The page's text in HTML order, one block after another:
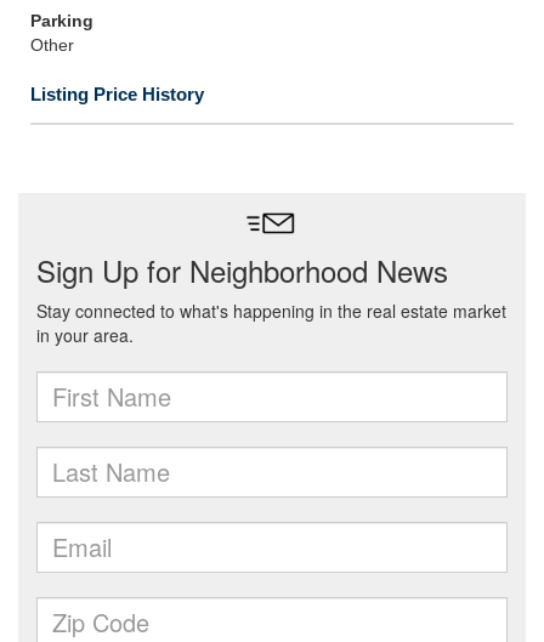
Parking
Other
Listing Price History